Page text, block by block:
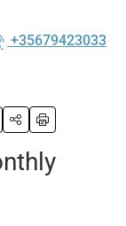
+35679423033